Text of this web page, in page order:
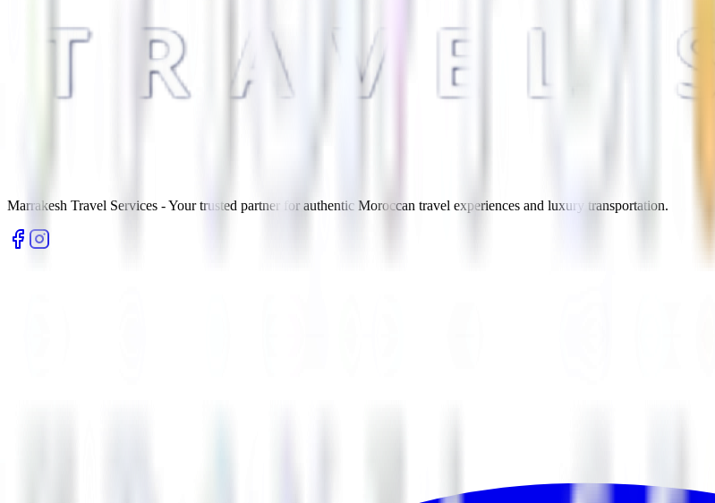
Marrakesh Travel Services - Your trusted partner for authentic Moroccan travel experiences and luxury transportation.